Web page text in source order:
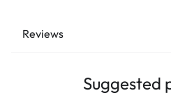
Reviews
Suggested